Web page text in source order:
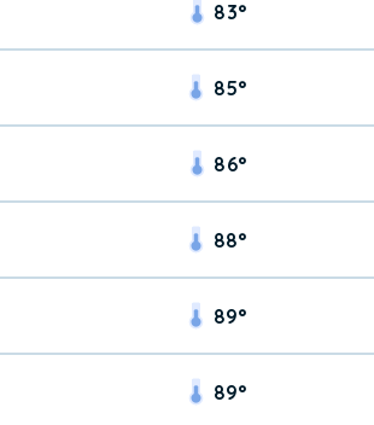
83°
85°
86°
88°
89°
89°